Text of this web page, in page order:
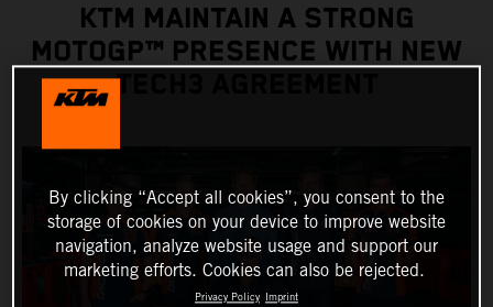
KTM MAINTAIN A STRONG
MOTOGP™ PRESENCE WITH NEW
TECH3 AGREEMENT
By clicking “Accept all cookies”, you consent to the
storage of cookies on your device to improve website
navigation, analyze website usage and support our
marketing efforts. Cookies can also be rejected.
Privacy Policy Imprint